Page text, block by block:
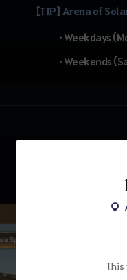
[TIP] Arena of
• Weekdays
• Weekends
This